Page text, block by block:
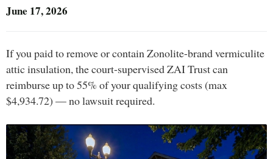
June 17, 2026
If you paid to remove or contain Zonolite-brand vermiculite
attic insulation, the court-supervised ZAI Trust can
reimburse up to 55% of your qualifying costs (max
$4,934.72) — no lawsuit required.